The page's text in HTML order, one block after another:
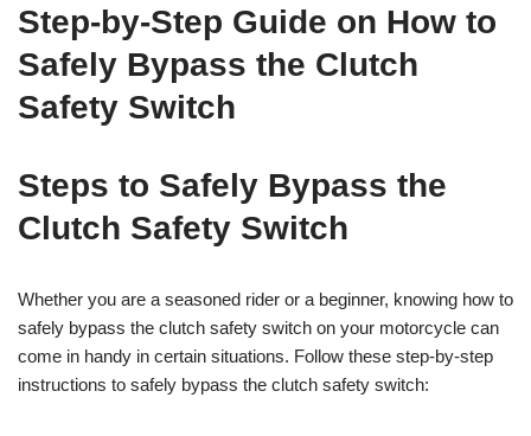
Step-by-Step Guide on How to
Safely Bypass the Clutch
Safety Switch
Steps to Safely Bypass the
Clutch Safety Switch
Whether you are a seasoned rider or a beginner, knowing how to
safely bypass the clutch safety switch on your motorcycle can
come in handy in certain situations. Follow these step-by-step
instructions to safely bypass the clutch safety switch: